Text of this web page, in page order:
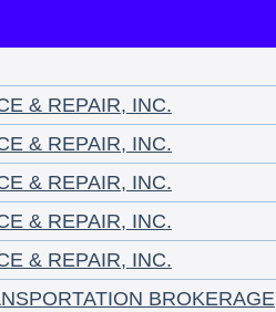
& REPAIR, INC.
& REPAIR, INC.
& REPAIR, INC.
& REPAIR, INC.
& REPAIR, INC.
BROKERAGE